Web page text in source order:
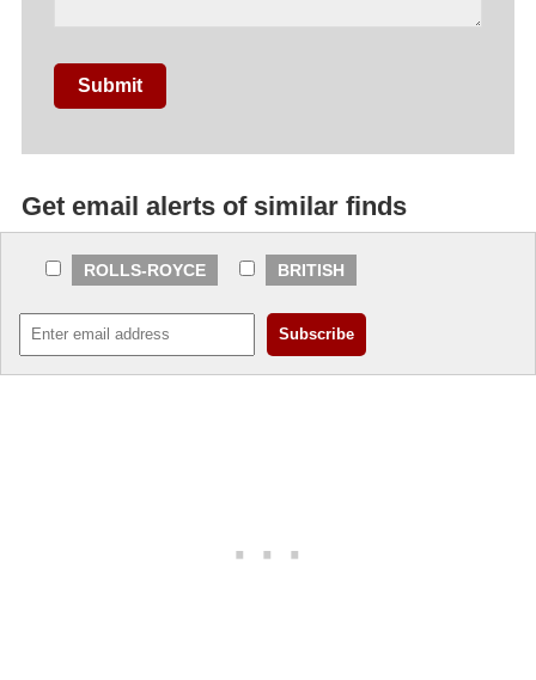
Submit
Get email alerts of similar finds
ROLLS-ROYCE BRITISH